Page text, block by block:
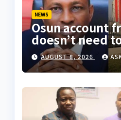
NEWS
Osun account
doesn’t need
anyone
suspicious
Tietie
AUGUST 8, 2026